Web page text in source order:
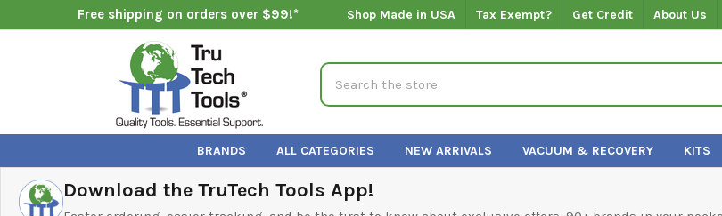
Free shipping on orders over $99!* Shop Made in USA Tax Exempt? Get Credit About Us
Search
BRANDS ALL CATEGORIES NEW ARRIVALS VACUUM & RECOVERY KITS
Download the TruTech Tools App!